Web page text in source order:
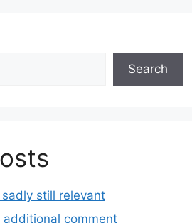
Search
still relevant
comment